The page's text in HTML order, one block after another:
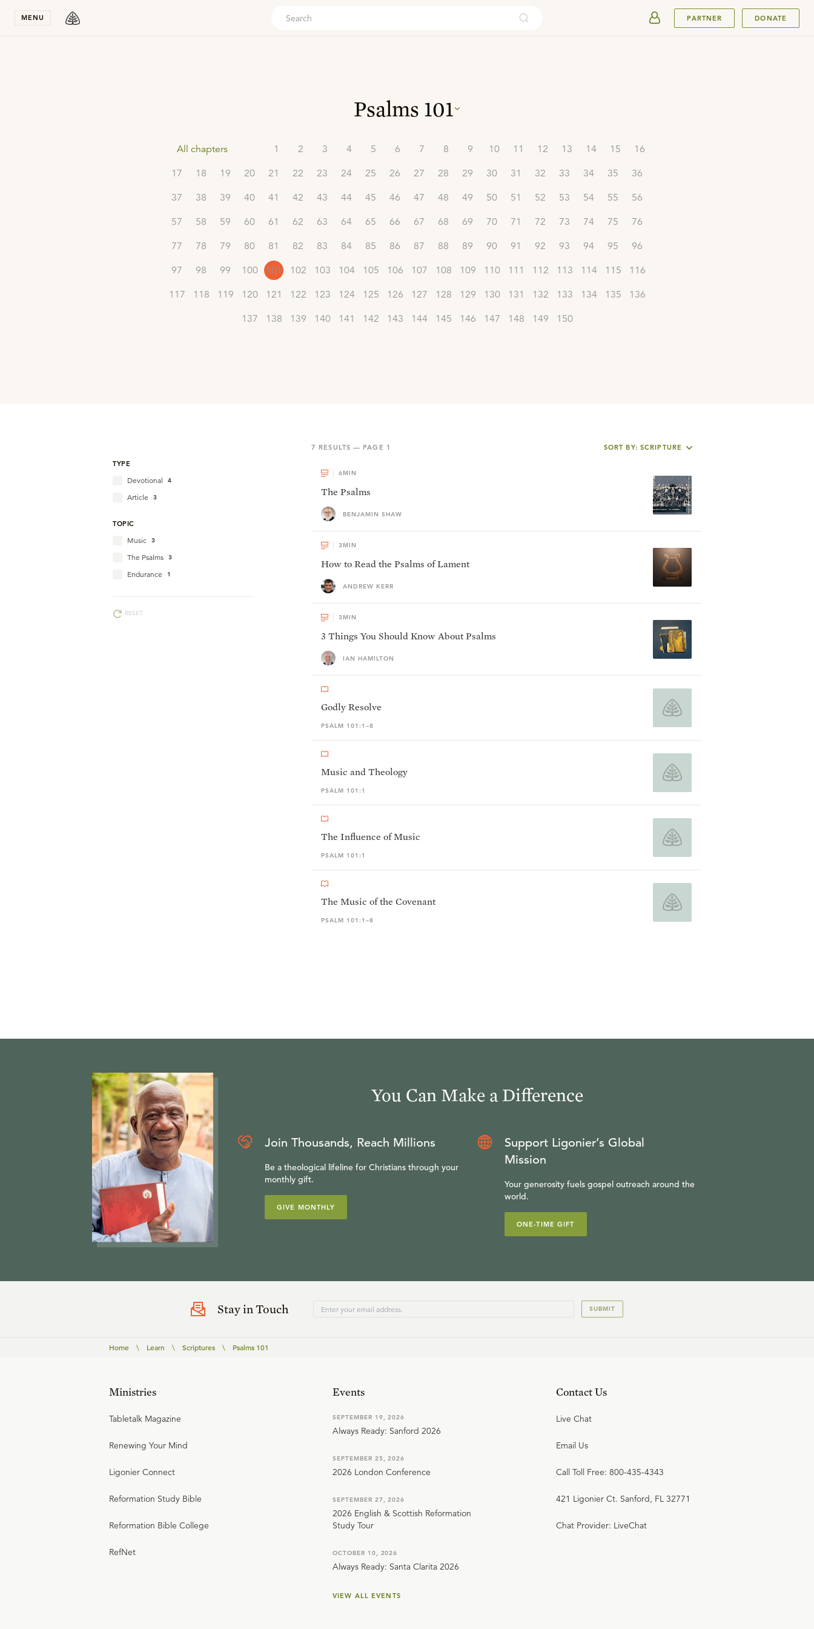
MENU PARTNER DONATE
Psalms 101
All chapters 1 2 3 4 5 6 7 8 9 10 11 12 13 14 15
16
17
18 19 20 21 22 23 24 25 26 27 28 29 30 31 32 33 34 35
36
37
38 39 40 41 42 43 44 45 46 47 48 49 50 51 52 53 54 55
56
57
58 59 60 61 62 63 64 65 66 67 68 69 70 71 72 73 74 75
76
77
78 79 80 81 82 83 84 85 86 87 88 89 90 91 92 93 94 95
96
97
98 99 100 101 102 103 104 105 106 107 108 109 110 111 112 113 114 115
116
117
118 119 120 121 122 123 124 125 126 127 128 129 130 131 132 133 134 135
136
137
138 139 140 141 142 143 144 145 146 147 148 149 150
7 RESULTS — PAGE 1
SORT BY: SCRIPTURE
TYPE
Devotional 4
Article 3
TOPIC
Music 3
The Psalms 3
Endurance 1
RESET
6MIN
The Psalms
BENJAMIN SHAW
3 MIN
How to Read the Psalms of Lament
ANDREW KERR
3 MIN
3 Things You Should Know About Psalms
IAN HAMILTON
Godly Resolve
PSALM 101:1–8
Music and Theology
PSALM 101:1
The Influence of Music
PSALM 101:1
The Music of the Covenant
PSALM 101:1–8
You Can Make a Difference
Join Thousands, Reach Millions
Be a theological lifeline for Christians through your
monthly gift.
GIVE MONTHLY
Support Ligonier’s Global
Mission
Your generosity fuels gospel outreach around the
world.
ONE-TIME GIFT
Stay in Touch SUBMIT
Home \ Learn \ Scriptures \ Psalms 101
Ministries
Tabletalk Magazine
Renewing Your Mind
Ligonier Connect
Reformation Study Bible
Reformation Bible College
RefNet
Events
SEPTEMBER 19, 2026
Always Ready: Sanford 2026
SEPTEMBER 25, 2026
2026 London Conference
SEPTEMBER 27, 2026
2026 English & Scottish Reformation
Study Tour
OCTOBER 10, 2026
Always Ready: Santa Clarita 2026
VIEW ALL EVENTS
Contact Us
Live Chat
Email Us
Call Toll Free: 800-435-4343
421 Ligonier Ct. Sanford, FL 32771
Chat Provider: LiveChat